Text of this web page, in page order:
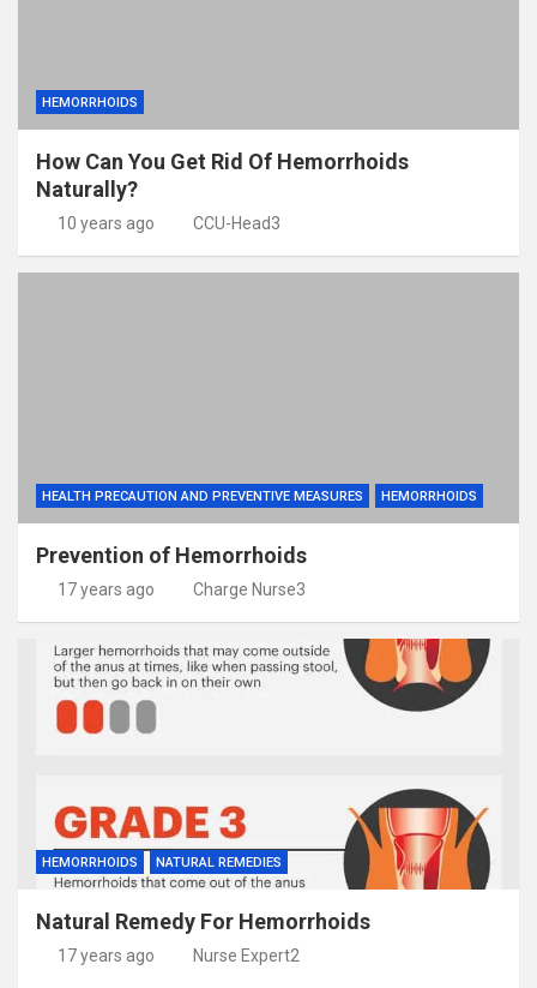
HEMORRHOIDS
How Can You Get Rid Of Hemorrhoids
Naturally?
10 years ago CCU-Head3
HEALTH PRECAUTION AND PREVENTIVE MEASURES HEMORRHOIDS
Prevention of Hemorrhoids
17 years ago Charge Nurse3
HEMORRHOIDS NATURAL REMEDIES
Natural Remedy For Hemorrhoids
17 years ago Nurse Expert2